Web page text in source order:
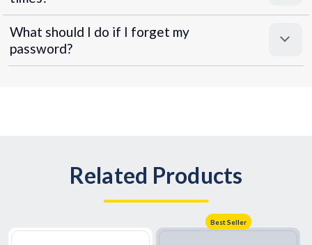
What should I do if I forget my
password?
Related Products
Best Seller